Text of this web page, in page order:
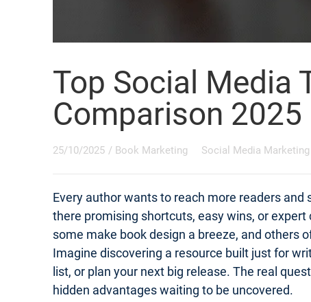
Top Social Media
Comparison 2025
25/10/2025 / Book Marketing Social Media Marketing
Every author wants to reach more readers
there promising shortcuts, easy wins, or
some make book design a breeze, and others
Imagine discovering a resource built just for
list, or plan your next big release. The real
hidden advantages waiting to be uncovered.